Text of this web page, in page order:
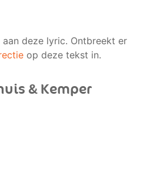
deze lyric. Ontbreekt er
op deze tekst in.
& Kemper